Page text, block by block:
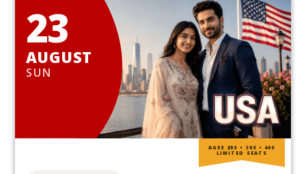
23
AUGUST
SUN
AGES 20S • 30S • 40S
LIMITED SEATS